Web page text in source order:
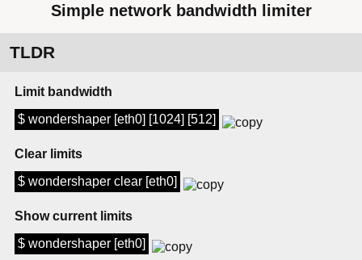
Simple network bandwidth limiter
TLDR
Limit bandwidth
$ wondershaper [eth0] [1024] [512]
Clear limits
$ wondershaper clear [eth0]
Show current limits
$ wondershaper [eth0]